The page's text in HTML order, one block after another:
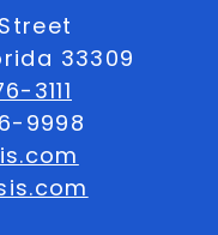
33309
3111
9998